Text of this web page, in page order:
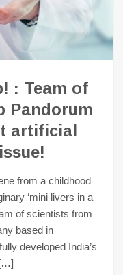
: Team of
Pandorum
artificial
from a childhood
‘mini livers in a
of scientists from
based in
developed India’s